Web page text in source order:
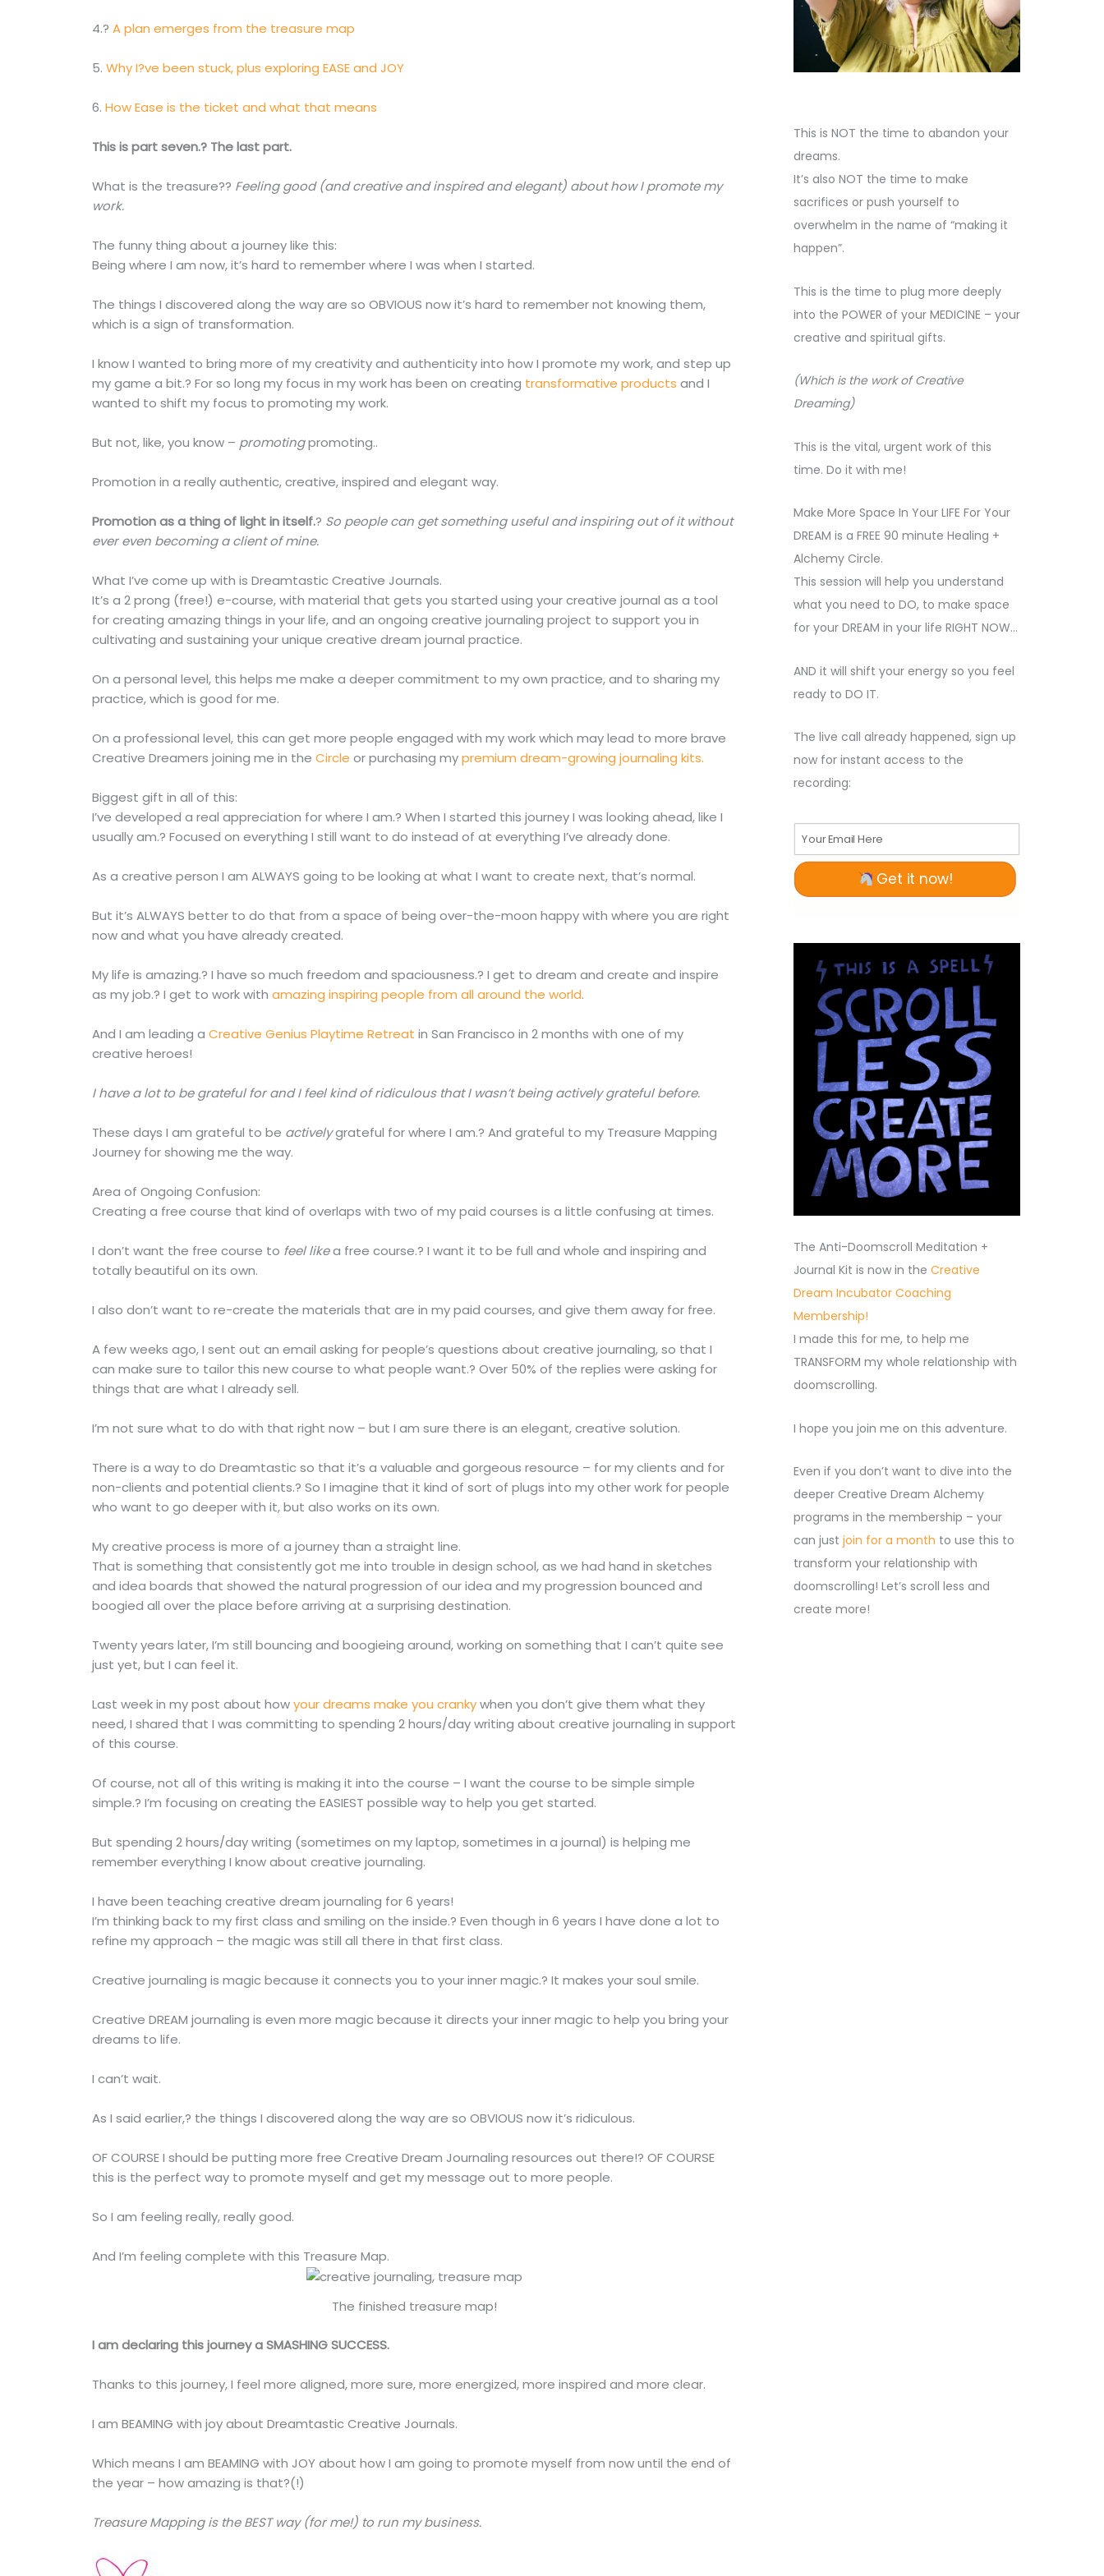
4.? A plan emerges from the treasure map
5. Why I?ve been stuck, plus exploring EASE and JOY
6. How Ease is the ticket and what that means
This is part seven.? The last part.
What is the treasure?? Feeling good (and creative and inspired and elegant) about how I promote my
work.
The funny thing about a journey like this:
Being where I am now, it’s hard to remember where I was when I started.
The things I discovered along the way are so OBVIOUS now it’s hard to remember not knowing them,
which is a sign of transformation.
I know I wanted to bring more of my creativity and authenticity into how I promote my work, and step up
my game a bit.? For so long my focus in my work has been on creating transformative products and I
wanted to shift my focus to promoting my work.
But not, like, you know – promotingpromoting..
Promotion in a really authentic, creative, inspired and elegant way.
Promotion as a thing of light in itself.? So people can get something useful and inspiring out of it without
ever even becoming a client of mine.
What I’ve come up with is Dreamtastic Creative Journals.
It’s a 2 prong (free!) e-course, with material that gets you started using your creative journal as a tool
for creating amazing things in your life, and an ongoing creative journaling project to support you in
cultivating and sustaining your unique creative dream journal practice.
On a personal level, this helps me make a deeper commitment to my own practice, and to sharing my
practice, which is good for me.
On a professional level, this can get more people engaged with my work which may lead to more brave
Creative Dreamers joining me in the Circle or purchasing mypremium dream-growing journaling kits.
Biggest gift in all of this:
I’ve developed a real appreciation for where I am.? When I started this journey I was looking ahead, like I
usually am.? Focused on everything I still want to do instead of at everything I’ve already done.
As a creative person I am ALWAYS going to be looking at what I want to create next, that’s normal.
But it’s ALWAYS better to do that from a space of being over-the-moon happy with where you are right
now and what you have already created.
My life is amazing.? I have so much freedom and spaciousness.? I get to dream and create and inspire
as my job.? I get to work with amazing inspiring people from all around the world.
And I am leading a Creative Genius Playtime Retreat in San Francisco in 2 months with one of my
creative heroes!
I have a lot to be grateful for and I feel kind of ridiculous that I wasn’t being actively grateful before.
These days I am grateful to be activelygrateful for where I am.? And grateful to my Treasure Mapping
Journey for showing me the way.
Area of Ongoing Confusion:
Creating a free course that kind of overlaps with two of my paid courses is a little confusing at times.
I don’t want the free course to feel likea free course.? I want it to be full and whole and inspiring and
totally beautiful on its own.
I also don’t want to re-create the materials that are in my paid courses, and give them away for free.
A few weeks ago, I sent out an email asking for people’s questions about creative journaling, so that I
can make sure to tailor this new course to what people want.? Over 50% of the replies were asking for
things that are what I already sell.
I’m not sure what to do with that right now – but I am sure there is an elegant, creative solution.
There is a way to do Dreamtastic so that it’s a valuable and gorgeous resource – for my clients and for
non-clients and potential clients.? So I imagine that it kind of sort of plugs into my other work for people
who want to go deeper with it, but also works on its own.
My creative process is more of a journey than a straight line.
That is something that consistently got me into trouble in design school, as we had hand in sketches
and idea boards that showed the natural progression of our idea and my progression bounced and
boogied all over the place before arriving at a surprising destination.
Twenty years later, I’m still bouncing and boogieing around, working on something that I can’t quite see
just yet, but I can feel it.
Last week in my post about howyour dreams make you crankywhen you don’t give them what they
need, I shared that I was committing to spending 2 hours/day writing about creative journaling in support
of this course.
Of course, not all of this writing is making it into the course – I want the course to be simple simple
simple.? I’m focusing on creating the EASIEST possible way to help you get started.
But spending 2 hours/day writing (sometimes on my laptop, sometimes in a journal) is helping me
remember everything I know about creative journaling.
I have been teaching creative dream journaling for 6 years!
I’m thinking back to my first class and smiling on the inside.? Even though in 6 years I have done a lot to
refine my approach – the magic was still all there in that first class.
Creative journaling is magic because it connects you to your inner magic.? It makes your soul smile.
Creative DREAM journaling is even more magic because it directs your inner magic to help you bring your
dreams to life.
I can’t wait.
As I said earlier,? the things I discovered along the way are so OBVIOUS now it’s ridiculous.
OF COURSE I should be putting more free Creative Dream Journaling resources out there!? OF COURSE
this is the perfect way to promote myself and get my message out to more people.
So I am feeling really, really good.
And I’m feeling complete with this Treasure Map.
The finished treasure map!
I am declaring this journey a SMASHING SUCCESS.
Thanks to this journey, I feel more aligned, more sure, more energized, more inspired and more clear.
I am BEAMING with joy about Dreamtastic Creative Journals.
Which means I am BEAMING with JOY about how I am going to promote myself from now until the end of
the year – how amazing is that?(!)
Treasure Mapping is the BEST way (for me!) to run my business.
This is NOT the time to abandon your
dreams.
It’s also NOT the time to make
sacrifices or push yourself to
overwhelm in the name of “making it
happen”.
This is the time to plug more deeply
into the POWER of your MEDICINE – your
creative and spiritual gifts.
(Which is the work of Creative
Dreaming)
This is the vital, urgent work of this
time. Do it with me!
Make More Space In Your LIFE For Your
DREAM is a FREE 90 minute Healing +
Alchemy Circle.
This session will help you understand
what you need to DO, to make space
for your DREAM in your life RIGHT NOW…
AND it will shift your energy so you feel
ready to DO IT.
The live call already happened, sign up
now for instant access to the
recording:
Your Email Here
Get it now!
The Anti-Doomscroll Meditation +
Journal Kit is now in the Creative
Dream Incubator Coaching
Membership!
I made this for me, to help me
TRANSFORM my whole relationship with
doomscrolling.
I hope you join me on this adventure.
Even if you don’t want to dive into the
deeper Creative Dream Alchemy
programs in the membership – your
can just join for a month to use this to
transform your relationship with
doomscrolling! Let’s scroll less and
create more!